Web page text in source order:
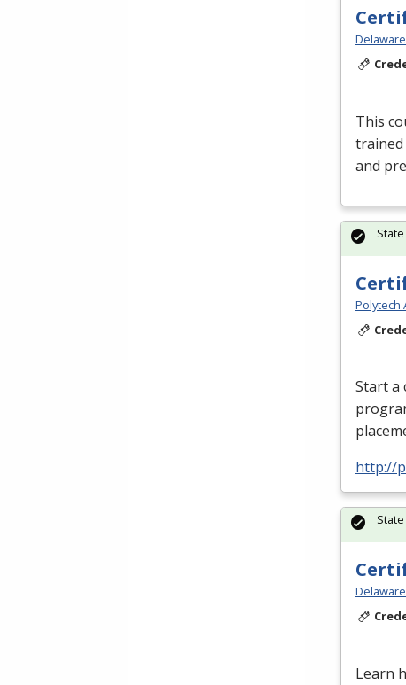
This
and
Polytech
Start a
http://
Learn